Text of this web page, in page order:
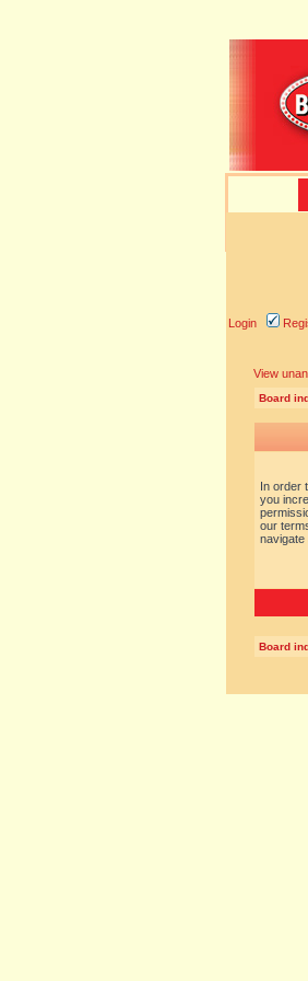
Login
View
Board
In order
you
our
navigate
Board